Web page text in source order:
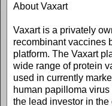
About Vaxart
Vaxart is a privately
recombinant vaccines
platform. The Vaxart
wide range of protein
used in currently
human papilloma
the lead investor in